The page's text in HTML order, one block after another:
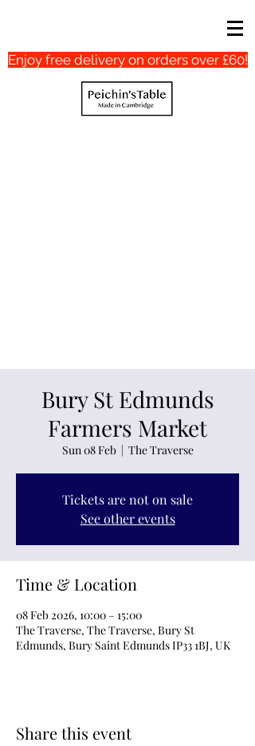
Enjoy free delivery on orders over £60!
Bury St Edmunds
Farmers Market
Sun 08 Feb
  |
The Traverse
Tickets are not on sale
See other events
Time & Location
08 Feb 2026, 10:00 – 15:00
The Traverse, The Traverse, Bury St
Edmunds, Bury Saint Edmunds IP33 1BJ, UK
Share this event